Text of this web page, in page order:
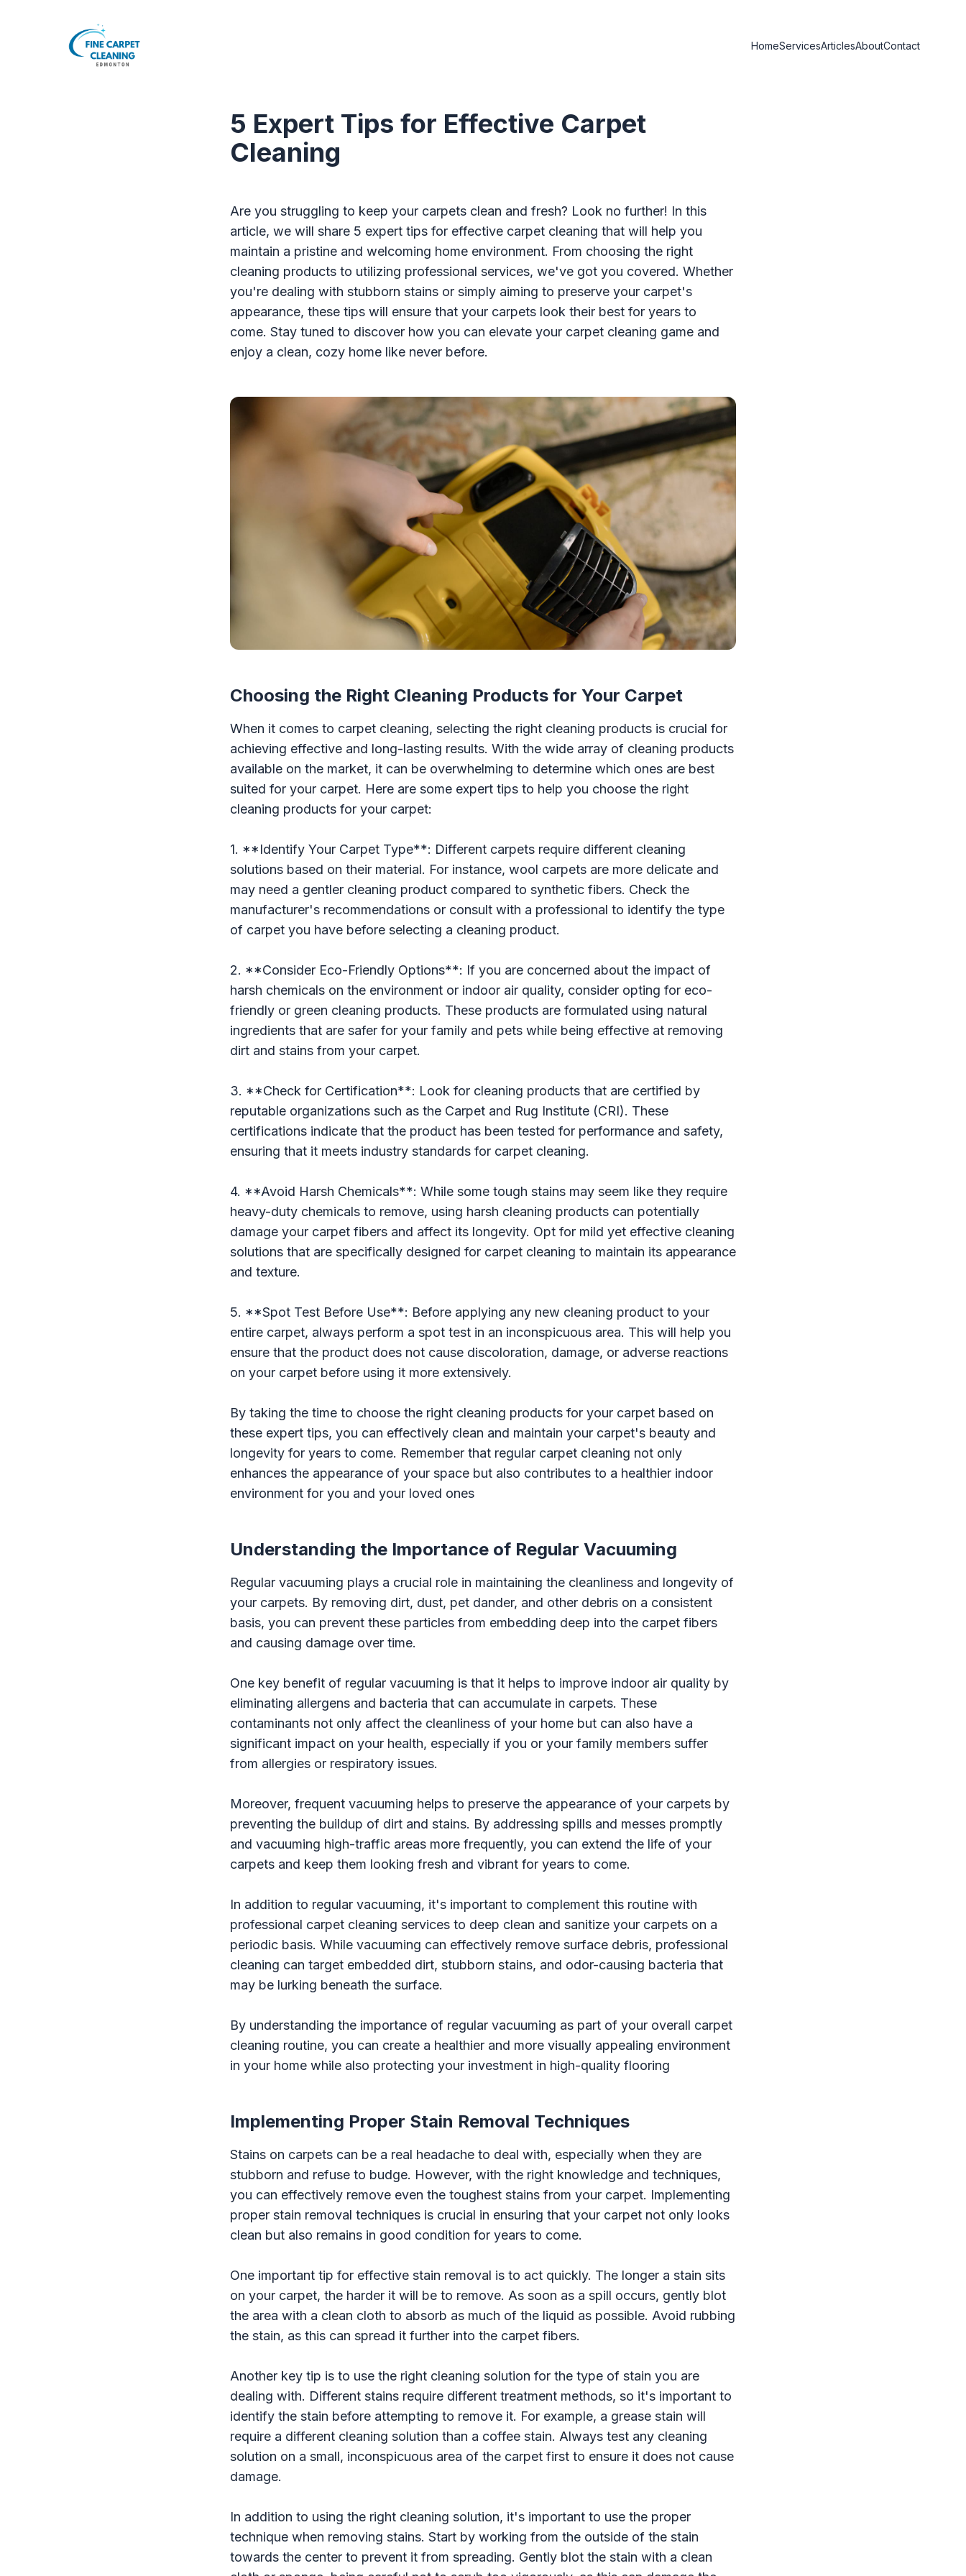
HomeServicesArticlesAboutContact
5 Expert Tips for Effective Carpet
Cleaning
Are you struggling to keep your carpets clean and fresh? Look no further! In this
article, we will share 5 expert tips for effective carpet cleaning that will help you
maintain a pristine and welcoming home environment. From choosing the right
cleaning products to utilizing professional services, we've got you covered. Whether
you're dealing with stubborn stains or simply aiming to preserve your carpet's
appearance, these tips will ensure that your carpets look their best for years to
come. Stay tuned to discover how you can elevate your carpet cleaning game and
enjoy a clean, cozy home like never before.
Choosing the Right Cleaning Products for Your Carpet
When it comes to carpet cleaning, selecting the right cleaning products is crucial for
achieving effective and long-lasting results. With the wide array of cleaning products
available on the market, it can be overwhelming to determine which ones are best
suited for your carpet. Here are some expert tips to help you choose the right
cleaning products for your carpet:
1. **Identify Your Carpet Type**: Different carpets require different cleaning
solutions based on their material. For instance, wool carpets are more delicate and
may need a gentler cleaning product compared to synthetic fibers. Check the
manufacturer's recommendations or consult with a professional to identify the type
of carpet you have before selecting a cleaning product.
2. **Consider Eco-Friendly Options**: If you are concerned about the impact of
harsh chemicals on the environment or indoor air quality, consider opting for eco-
friendly or green cleaning products. These products are formulated using natural
ingredients that are safer for your family and pets while being effective at removing
dirt and stains from your carpet.
3. **Check for Certification**: Look for cleaning products that are certified by
reputable organizations such as the Carpet and Rug Institute (CRI). These
certifications indicate that the product has been tested for performance and safety,
ensuring that it meets industry standards for carpet cleaning.
4. **Avoid Harsh Chemicals**: While some tough stains may seem like they require
heavy-duty chemicals to remove, using harsh cleaning products can potentially
damage your carpet fibers and affect its longevity. Opt for mild yet effective cleaning
solutions that are specifically designed for carpet cleaning to maintain its appearance
and texture.
5. **Spot Test Before Use**: Before applying any new cleaning product to your
entire carpet, always perform a spot test in an inconspicuous area. This will help you
ensure that the product does not cause discoloration, damage, or adverse reactions
on your carpet before using it more extensively.
By taking the time to choose the right cleaning products for your carpet based on
these expert tips, you can effectively clean and maintain your carpet's beauty and
longevity for years to come. Remember that regular carpet cleaning not only
enhances the appearance of your space but also contributes to a healthier indoor
environment for you and your loved ones
Understanding the Importance of Regular Vacuuming
Regular vacuuming plays a crucial role in maintaining the cleanliness and longevity of
your carpets. By removing dirt, dust, pet dander, and other debris on a consistent
basis, you can prevent these particles from embedding deep into the carpet fibers
and causing damage over time.
One key benefit of regular vacuuming is that it helps to improve indoor air quality by
eliminating allergens and bacteria that can accumulate in carpets. These
contaminants not only affect the cleanliness of your home but can also have a
significant impact on your health, especially if you or your family members suffer
from allergies or respiratory issues.
Moreover, frequent vacuuming helps to preserve the appearance of your carpets by
preventing the buildup of dirt and stains. By addressing spills and messes promptly
and vacuuming high-traffic areas more frequently, you can extend the life of your
carpets and keep them looking fresh and vibrant for years to come.
In addition to regular vacuuming, it's important to complement this routine with
professional carpet cleaning services to deep clean and sanitize your carpets on a
periodic basis. While vacuuming can effectively remove surface debris, professional
cleaning can target embedded dirt, stubborn stains, and odor-causing bacteria that
may be lurking beneath the surface.
By understanding the importance of regular vacuuming as part of your overall carpet
cleaning routine, you can create a healthier and more visually appealing environment
in your home while also protecting your investment in high-quality flooring
Implementing Proper Stain Removal Techniques
Stains on carpets can be a real headache to deal with, especially when they are
stubborn and refuse to budge. However, with the right knowledge and techniques,
you can effectively remove even the toughest stains from your carpet. Implementing
proper stain removal techniques is crucial in ensuring that your carpet not only looks
clean but also remains in good condition for years to come.
One important tip for effective stain removal is to act quickly. The longer a stain sits
on your carpet, the harder it will be to remove. As soon as a spill occurs, gently blot
the area with a clean cloth to absorb as much of the liquid as possible. Avoid rubbing
the stain, as this can spread it further into the carpet fibers.
Another key tip is to use the right cleaning solution for the type of stain you are
dealing with. Different stains require different treatment methods, so it's important to
identify the stain before attempting to remove it. For example, a grease stain will
require a different cleaning solution than a coffee stain. Always test any cleaning
solution on a small, inconspicuous area of the carpet first to ensure it does not cause
damage.
In addition to using the right cleaning solution, it's important to use the proper
technique when removing stains. Start by working from the outside of the stain
towards the center to prevent it from spreading. Gently blot the stain with a clean